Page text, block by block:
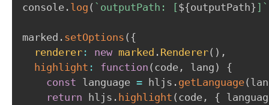
console. log ( ` outputPath: [${outputPath} ] `
marked . setOptions ( {
renderer: new marked . Renderer( ) ,
highlight : function ( code, lang )
{
const language = hljs . getLanguage(
return hljs . highlight ( code, {